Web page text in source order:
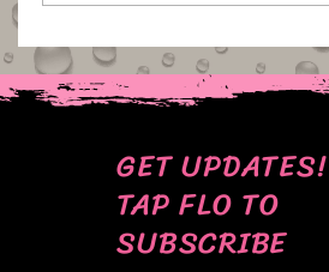
GET UPDATES!
TAP FLO TO
SUBSCRIBE